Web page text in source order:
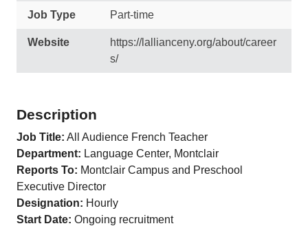
Job Type Part-time
Website
https://lallianceny.org/about/career
s/
Description
Job Title: All Audience French Teacher
Department: Language Center, Montclair
Reports To: Montclair Campus and Preschool
Executive Director
Designation: Hourly
Start Date: Ongoing recruitment